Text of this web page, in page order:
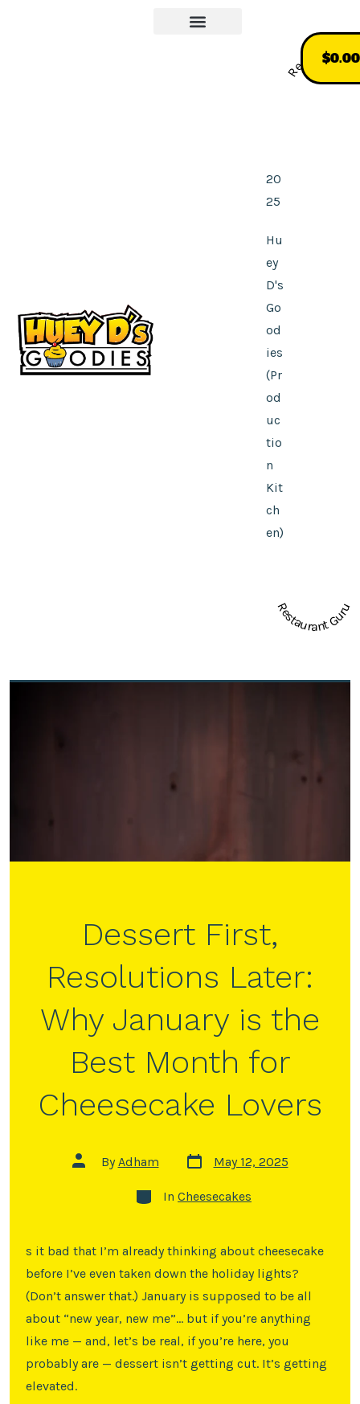
20
25
Hu
ey
D's
Go
od
ies
(Pr
od
uc
tio
n
Kit
ch
en)
Restaurant Guru
$0.00
Dessert First,
Resolutions Later:
Why January is the
Best Month for
Cheesecake Lovers
ByAdham May 12, 2025
In Cheesecakes
s it bad that I’m already thinking about cheesecake
before I’ve even taken down the holiday lights?
(Don’t answer that.) January is supposed to be all
about “new year, new me”… but if you’re anything
like me — and, let’s be real, if you’re here, you
probably are — dessert isn’t getting cut. It’s getting
elevated.